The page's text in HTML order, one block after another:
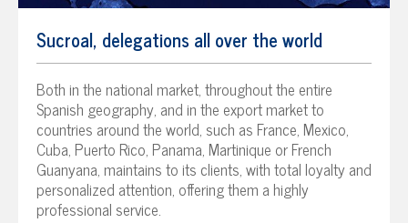
Sucroal, delegations all over the world
Both in the national market, throughout the entire
Spanish geography, and in the export market to
countries around the world, such as France, Mexico,
Cuba, Puerto Rico, Panama, Martinique or French
Guanyana, maintains to its clients, with total loyalty and
personalized attention, offering them a highly
professional service.